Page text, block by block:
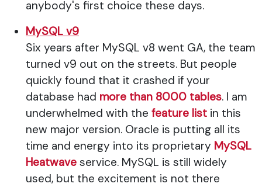
anybody's first choice these days.
MySQL v9
Six years after MySQL v8 went GA, the team
turned v9 out on the streets. But people
quickly found that it crashed if your
database had more than 8000 tables. I am
underwhelmed with the feature list in this
new major version. Oracle is putting all its
time and energy into its proprietary MySQL
Heatwave service. MySQL is still widely
used, but the excitement is not there